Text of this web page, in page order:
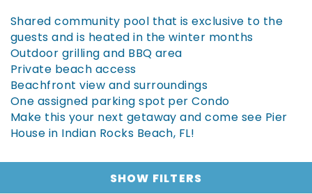
Shared community pool that is exclusive to the
guests and is heated in the winter months
Outdoor grilling and BBQ area
Private beach access
Beachfront view and surroundings
One assigned parking spot per Condo
Make this your next getaway and come see Pier
House in Indian Rocks Beach, FL!
SHOW FILTERS